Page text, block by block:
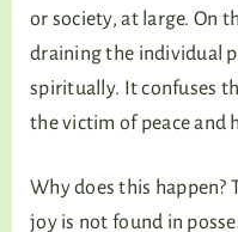
or society, at large. On
draining the individual
spiritually. It confuses
the victim of peace and
Why does this happen?
joy is not found in